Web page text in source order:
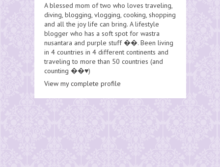
A blessed mom of two who loves traveling,
diving, blogging, vlogging, cooking, shopping
and all the joy life can bring. A lifestyle
blogger who has a soft spot for wastra
nusantara and purple stuff ��. Been living
in 4 countries in 4 different continents and
traveling to more than 50 countries (and
counting ��♥️)
View my complete profile